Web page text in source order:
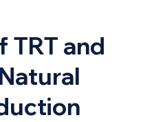
TRT and